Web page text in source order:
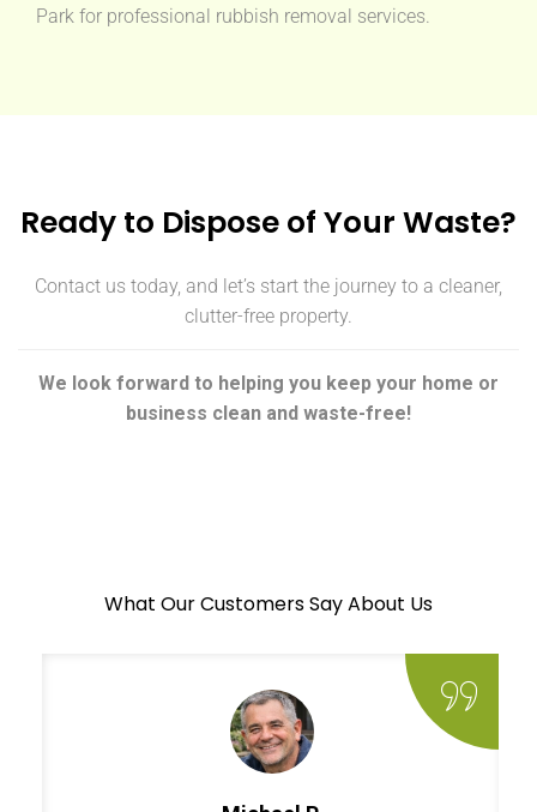
Park for professional rubbish removal services.
Ready to Dispose of Your Waste?
Contact us today, and let’s start the journey to a cleaner,
clutter-free property.
We look forward to helping you keep your home or
business clean and waste-free!
What Our Customers Say About Us